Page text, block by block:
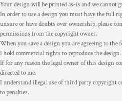
Your design will be printed as-is and we cannot
In order to use a design you must have the full
unsure or have doubts over ownership, please
permissions from the copyright owner.
When you save a design you are agreeing to the
I hold commercial rights to reproduce the design.
If for any reason the legal owner of this design
directed to me.
I understand illegal use of third party copyright
to penalties.